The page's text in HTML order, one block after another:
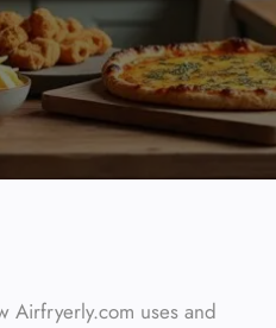
Airfryerly.com uses and